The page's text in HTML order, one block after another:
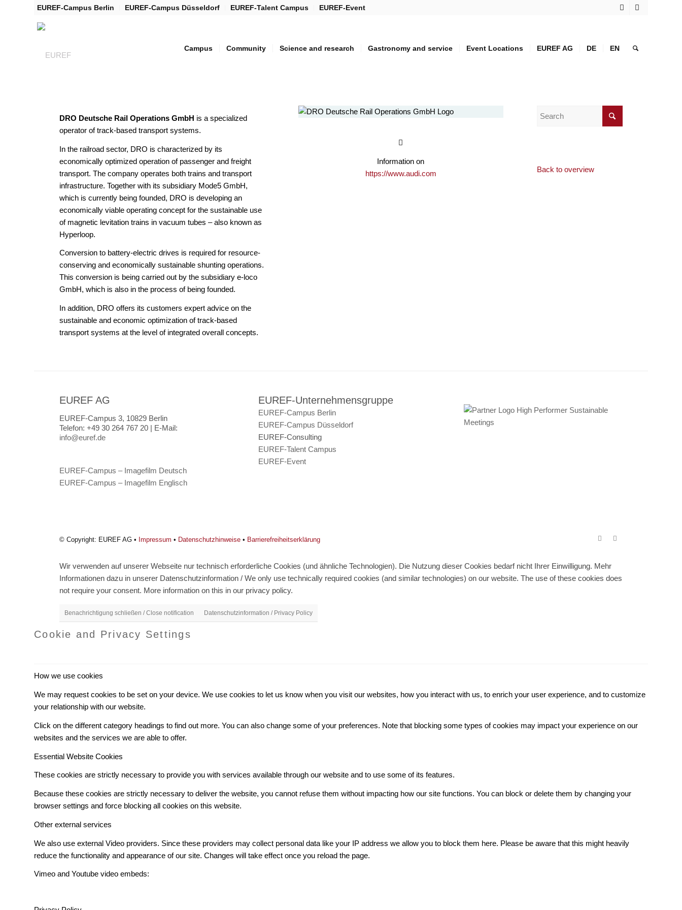
EUREF-Campus Berlin EUREF-Campus Düsseldorf EUREF-Talent Campus EUREF-Event
Campus Community Science and research Gastronomy and service Event Locations EUREF AG DE EN
DRO Deutsche Rail Operations GmbH is a specialized
operator of track-based transport systems.
In the railroad sector, DRO is characterized by its
economically optimized operation of passenger and freight
transport. The company operates both trains and transport
infrastructure. Together with its subsidiary Mode5 GmbH,
which is currently being founded, DRO is developing an
economically viable operating concept for the sustainable use
of magnetic levitation trains in vacuum tubes – also known as
Hyperloop.
Conversion to battery-electric drives is required for resource-
conserving and economically sustainable shunting operations.
This conversion is being carried out by the subsidiary e-loco
GmbH, which is also in the process of being founded.
In addition, DRO offers its customers expert advice on the
sustainable and economic optimization of track-based
transport systems at the level of integrated overall concepts.
Information on
https://www.audi.com
Back to overview
EUREF AG
EUREF-Campus 3, 10829 Berlin
Telefon:+49 30 264 767 20 | E-Mail:
info@euref.de
EUREF-Campus – Imagefilm Deutsch
EUREF-Campus – Imagefilm Englisch
EUREF-Unternehmensgruppe
EUREF-Campus Berlin
EUREF-Campus Düsseldorf
EUREF-Consulting
EUREF-Talent Campus
EUREF-Event
© Copyright: EUREF AG • Impressum • Datenschutzhinweise • Barrierefreiheitserklärung
Wir verwenden auf unserer Webseite nur technisch erforderliche Cookies (und ähnliche Technologien). Die Nutzung dieser Cookies bedarf nicht Ihrer Einwilligung. Mehr
Informationen dazu in unserer Datenschutzinformation / We only use technically required cookies (and similar technologies) on our website. The use of these cookies does
not require your consent. More information on this in our privacy policy.
Benachrichtigung schließen / Close notification Datenschutzinformation / Privacy Policy
Cookie and Privacy Settings
How we use cookies
We may request cookies to be set on your device. We use cookies to let us know when you visit our websites, how you interact with us, to enrich your user experience, and to customize
your relationship with our website.
Click on the different category headings to find out more. You can also change some of your preferences. Note that blocking some types of cookies may impact your experience on our
websites and the services we are able to offer.
Essential Website Cookies
These cookies are strictly necessary to provide you with services available through our website and to use some of its features.
Because these cookies are strictly necessary to deliver the website, you cannot refuse them without impacting how our site functions. You can block or delete them by changing your
browser settings and force blocking all cookies on this website.
Other external services
We also use external Video providers. Since these providers may collect personal data like your IP address we allow you to block them here. Please be aware that this might heavily
reduce the functionality and appearance of our site. Changes will take effect once you reload the page.
Vimeo and Youtube video embeds: